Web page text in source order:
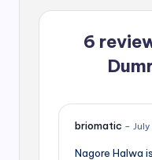
6
briomatic –
Nagore Halwa